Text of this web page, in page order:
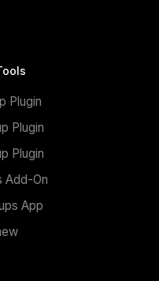
Plugin
Plugin
Plugin
Add-On
App